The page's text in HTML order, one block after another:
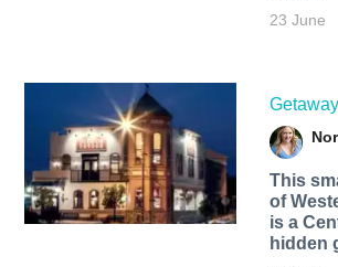
23 June
This
of
is a
hidden